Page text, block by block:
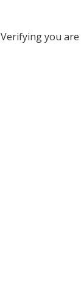
Verifying you are